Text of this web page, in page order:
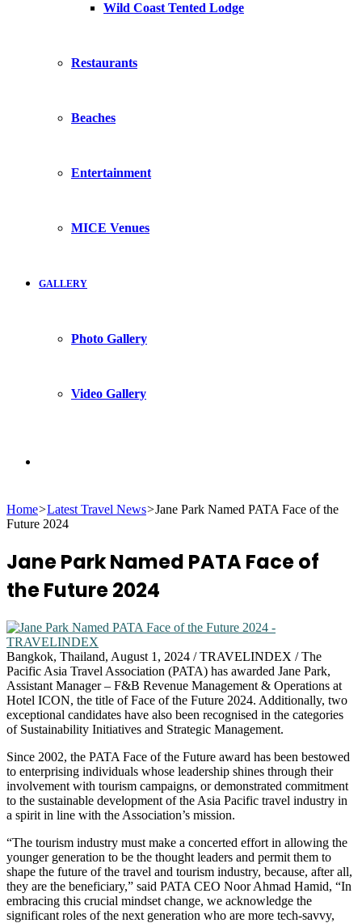
Wild Coast Tented Lodge
Restaurants
Beaches
Entertainment
MICE Venues
GALLERY
Photo Gallery
Video Gallery
for
Home>Latest Travel News>Jane Park Named PATA Face of the
Future 2024
Jane Park Named PATA Face of
the Future 2024
Bangkok, Thailand, August 1, 2024 / TRAVELINDEX / The
Pacific Asia Travel Association (PATA) has awarded Jane Park,
Assistant Manager – F&B Revenue Management & Operations at
Hotel ICON, the title of Face of the Future 2024. Additionally, two
exceptional candidates have also been recognised in the categories
of Sustainability Initiatives and Strategic Management.
Since 2002, the PATA Face of the Future award has been bestowed
to enterprising individuals whose leadership shines through their
involvement with tourism campaigns, or demonstrated commitment
to the sustainable development of the Asia Pacific travel industry in
a spirit in line with the Association’s mission.
“The tourism industry must make a concerted effort in allowing the
younger generation to be the thought leaders and permit them to
shape the future of the travel and tourism industry, because, after all,
they are the beneficiary,” said PATA CEO Noor Ahmad Hamid, “In
embracing this crucial mindset change, we acknowledge the
significant roles of the next generation who are more tech-savvy,